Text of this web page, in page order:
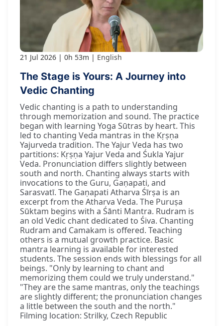
21 Jul 2026 0h 53m English
The Stage is Yours: A Journey into
Vedic Chanting
Vedic chanting is a path to understanding
through memorization and sound. The practice
began with learning Yoga Sūtras by heart. This
led to chanting Veda mantras in the Kṛṣṇa
Yajurveda tradition. The Yajur Veda has two
partitions: Kṛṣṇa Yajur Veda and Śukla Yajur
Veda. Pronunciation differs slightly between
south and north. Chanting always starts with
invocations to the Guru, Gaṇapati, and
Sarasvatī. The Gaṇapati Atharva Śīrṣa is an
excerpt from the Atharva Veda. The Puruṣa
Sūktam begins with a Śānti Mantra. Rudram is
an old Vedic chant dedicated to Śiva. Chanting
Rudram and Camakam is offered. Teaching
others is a mutual growth practice. Basic
mantra learning is available for interested
students. The session ends with blessings for all
beings. "Only by learning to chant and
memorizing them could we truly understand."
"They are the same mantras, only the teachings
are slightly different; the pronunciation changes
a little between the south and the north."
Filming location: Strilky, Czech Republic